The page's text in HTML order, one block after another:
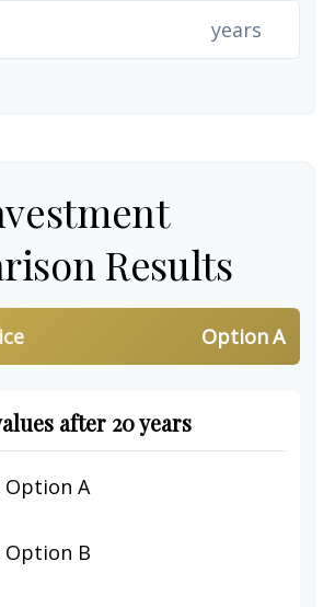
years
Results
Option A
after 20 years
A
B